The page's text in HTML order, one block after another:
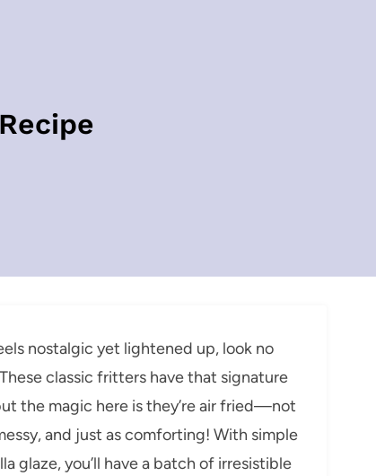
nostalgic yet lightened up, look no
classic fritters have that signature
the magic here is they’re air fried—not
and just as comforting! With simple
glaze, you’ll have a batch of irresistible